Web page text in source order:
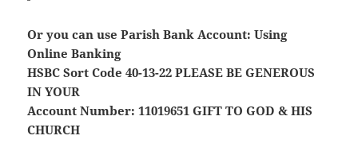
Or you can use Parish Bank Account: Using
Online Banking
HSBC Sort Code 40-13-22 PLEASE BE GENEROUS
IN YOUR
Account Number: 11019651 GIFT TO GOD & HIS
CHURCH